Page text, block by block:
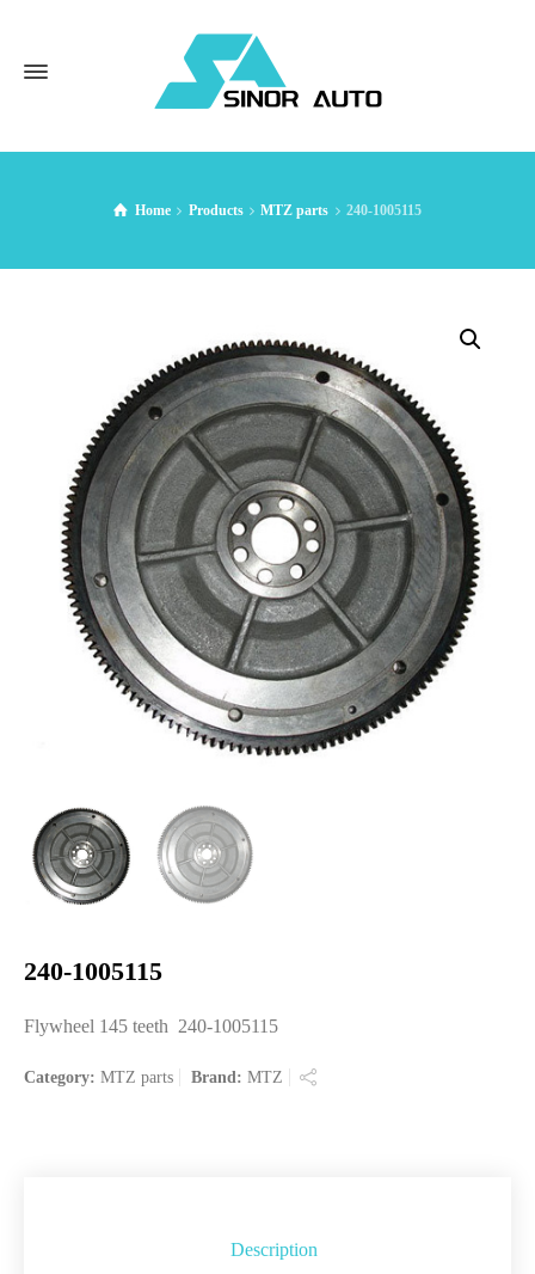
Home Products MTZ parts 240-1005115
240-1005115
Flywheel 145 teeth 240-1005115
Category: MTZ parts Brand: MTZ
Description